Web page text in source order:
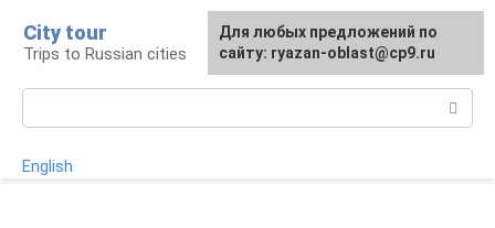
content
City tour
Trips to Russian cities
English
For any suggestions regarding
the site:[email protected]
Для любых предложений по
сайту: ryazan-oblast@cp9.ru